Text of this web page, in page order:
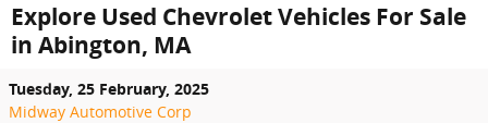
Explore Used Chevrolet Vehicles For Sale
in Abington, MA
Tuesday, 25 February, 2025
Midway Automotive Corp